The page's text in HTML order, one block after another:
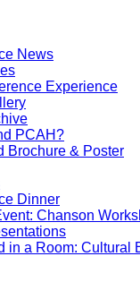
News
Experience
PCAH?
Brochure & Poster
Dinner
Chanson
in a Room: Cultural